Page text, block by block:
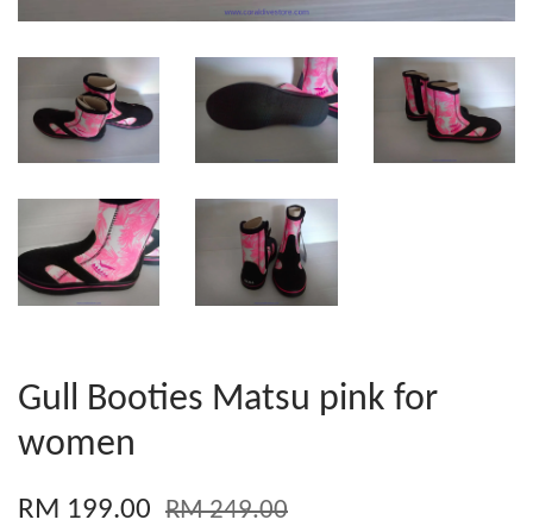
Gull Booties Matsu pink for
women
RM 199.00 RM 249.00